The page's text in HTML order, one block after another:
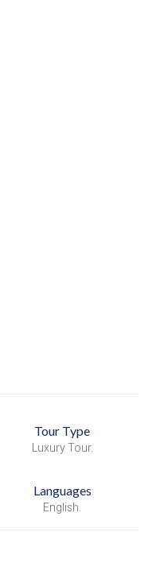
Tour Type
Luxury Tour.
Languages
English.